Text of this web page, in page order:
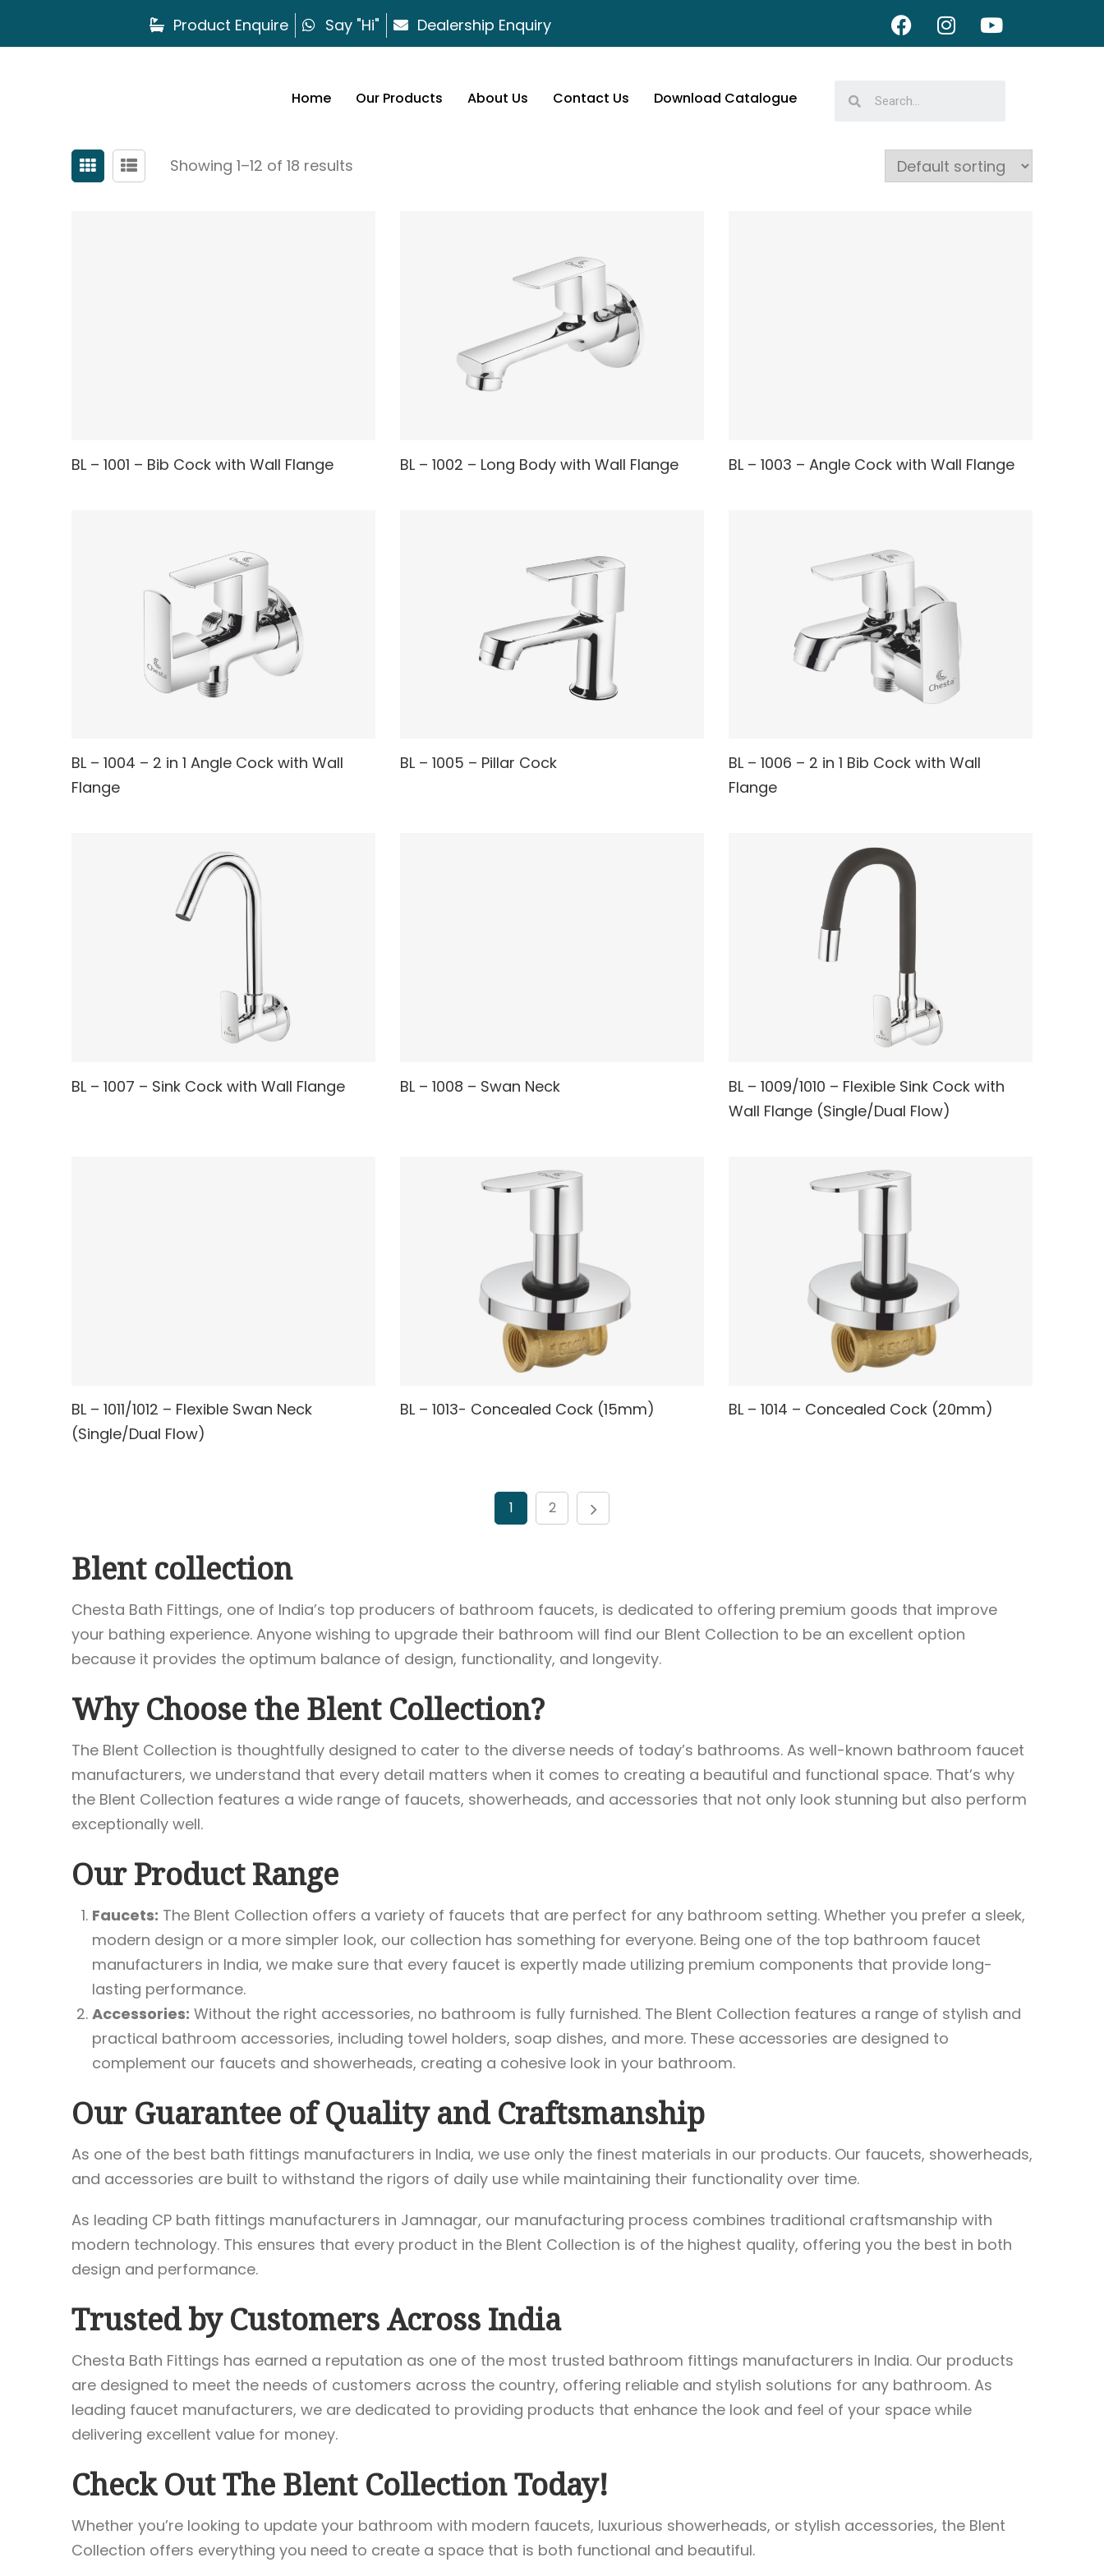
Product Enquire Say "Hi" Dealership Enquiry
Home Our Products About Us Contact Us Download Catalogue
Showing 1–12 of 18 results
BL – 1001 – Bib Cock with Wall Flange
READ MORE BL – 1002 – Long Body with Wall Flange
READ MORE BL – 1003 – Angle Cock with Wall Flange
READ MORE
BL – 1004 – 2 in 1 Angle Cock with Wall
Flange
READ MORE
BL – 1005 – Pillar Cock
READ MORE
BL – 1006 – 2 in 1 Bib Cock with Wall
Flange
BL – 1007 – Sink Cock with Wall Flange
READ MORE BL – 1008 – Swan Neck
READ MORE
BL – 1009/1010 – Flexible Sink Cock with
Wall Flange (Single/Dual Flow)
READ MORE
BL – 1011/1012 – Flexible Swan Neck
(Single/Dual Flow)
READ MORE
BL – 1013- Concealed Cock (15mm)
READ MORE BL – 1014 – Concealed Cock (20mm)
READ MORE
1 2
Blent collection
Chesta Bath Fittings, one of India’s top producers of bathroom faucets, is dedicated to offering premium goods that improve
your bathing experience. Anyone wishing to upgrade their bathroom will find our Blent Collection to be an excellent option
because it provides the optimum balance of design, functionality, and longevity.
Why Choose the Blent Collection?
The Blent Collection is thoughtfully designed to cater to the diverse needs of today’s bathrooms. As well-known bathroom faucet
manufacturers, we understand that every detail matters when it comes to creating a beautiful and functional space. That’s why
the Blent Collection features a wide range of faucets, showerheads, and accessories that not only look stunning but also perform
exceptionally well.
Our Product Range
Faucets: The Blent Collection offers a variety of faucets that are perfect for any bathroom setting. Whether you prefer a sleek,
modern design or a more simpler look, our collection has something for everyone. Being one of the top bathroom faucet
manufacturers in India, we make sure that every faucet is expertly made utilizing premium components that provide long-
lasting performance.
Accessories: Without the right accessories, no bathroom is fully furnished. The Blent Collection features a range of stylish and
practical bathroom accessories, including towel holders, soap dishes, and more. These accessories are designed to
complement our faucets and showerheads, creating a cohesive look in your bathroom.
Our Guarantee of Quality and Craftsmanship
As one of the best bath fittings manufacturers in India, we use only the finest materials in our products. Our faucets, showerheads,
and accessories are built to withstand the rigors of daily use while maintaining their functionality over time.
As leading CP bath fittings manufacturers in Jamnagar, our manufacturing process combines traditional craftsmanship with
modern technology. This ensures that every product in the Blent Collection is of the highest quality, offering you the best in both
design and performance.
Trusted by Customers Across India
Chesta Bath Fittings has earned a reputation as one of the most trusted bathroom fittings manufacturers in India. Our products
are designed to meet the needs of customers across the country, offering reliable and stylish solutions for any bathroom. As
leading faucet manufacturers, we are dedicated to providing products that enhance the look and feel of your space while
delivering excellent value for money.
Check Out The Blent Collection Today!
Whether you’re looking to update your bathroom with modern faucets, luxurious showerheads, or stylish accessories, the Blent
Collection offers everything you need to create a space that is both functional and beautiful.